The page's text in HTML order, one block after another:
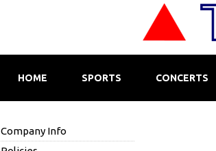
HOME SPORTS CONCERTS
Company Info